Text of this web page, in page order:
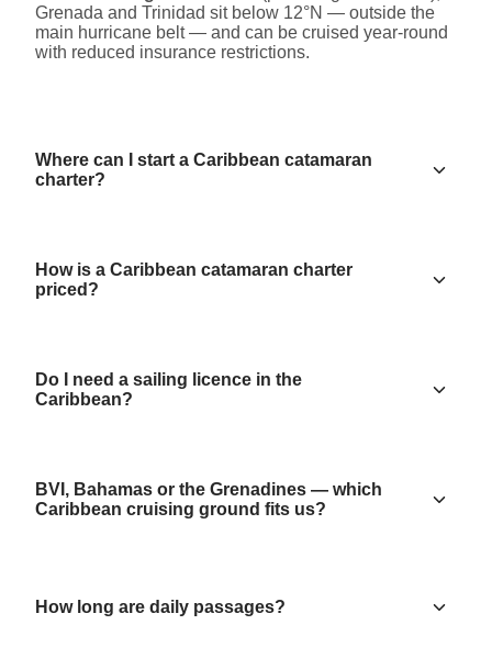
Grenada and Trinidad sit below 12°N — outside the
main hurricane belt — and can be cruised year-round
with reduced insurance restrictions.
Where can I start a Caribbean catamaran
charter?
How is a Caribbean catamaran charter
priced?
Do I need a sailing licence in the
Caribbean?
BVI, Bahamas or the Grenadines — which
Caribbean cruising ground fits us?
How long are daily passages?